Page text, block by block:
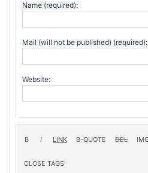
Name (required):
Mail (will not be published) (required):
Website: